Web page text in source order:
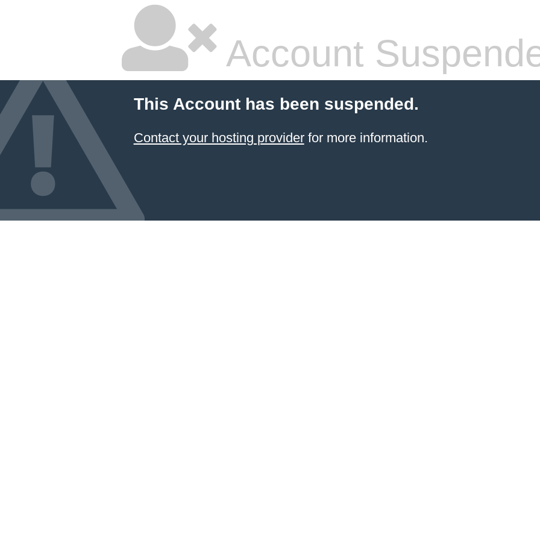
Account
This Account has been suspended.
Contact your hosting providerfor more information.